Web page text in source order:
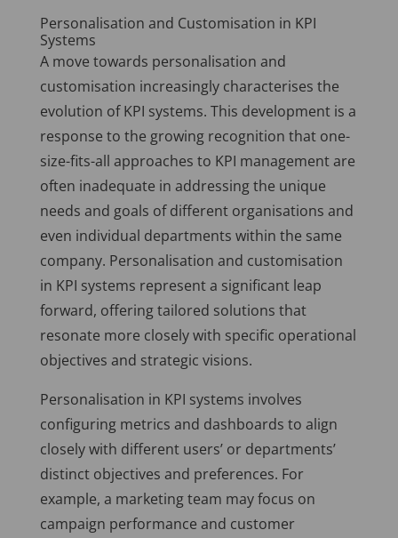
Personalisation and Customisation in KPI
Systems
A move towards personalisation and
customisation increasingly characterises the
evolution of KPI systems. This development is a
response to the growing recognition that one-
size-fits-all approaches to KPI management are
often inadequate in addressing the unique
needs and goals of different organisations and
even individual departments within the same
company. Personalisation and customisation
in KPI systems represent a significant leap
forward, offering tailored solutions that
resonate more closely with specific operational
objectives and strategic visions.
Personalisation in KPI systems involves
configuring metrics and dashboards to align
closely with different users’ or departments’
distinct objectives and preferences. For
example, a marketing team may focus on
campaign performance and customer